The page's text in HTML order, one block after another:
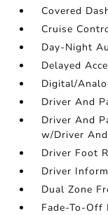
Covered
Cruise
Day-Night
Delayed
Digital/
Driver And
Driver And
w/Driver
Driver Foot
Driver
Dual Zone
Fade-To-